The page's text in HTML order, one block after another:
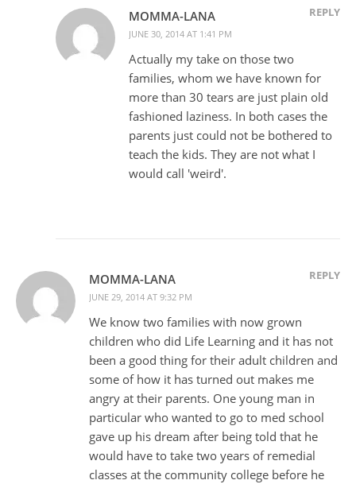
MOMMA-LANA
JUNE 30, 2014 AT 1:41 PM
REPLY
Actually my take on those two
families, whom we have known for
more than 30 tears are just plain old
fashioned laziness. In both cases the
parents just could not be bothered to
teach the kids. They are not what I
would call 'weird'.
MOMMA-LANA
JUNE 29, 2014 AT 9:32 PM
REPLY
We know two families with now grown
children who did Life Learning and it has not
been a good thing for their adult children and
some of how it has turned out makes me
angry at their parents. One young man in
particular who wanted to go to med school
gave up his dream after being told that he
would have to take two years of remedial
classes at the community college before he